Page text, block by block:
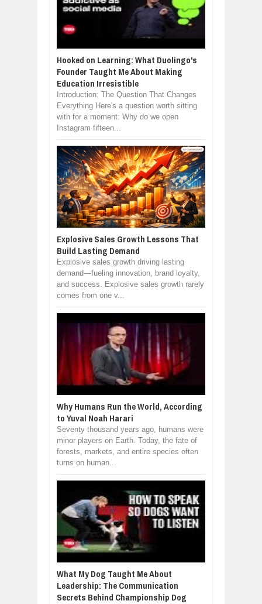
Hooked on Learning: What Duolingo's
Founder Taught Me About Making
Education Irresistible
Introduction: The Question That Changes
Everything Here's a question worth sitting
with for a moment: Why do we open
Instagram fifteen...
Explosive Sales Growth Lessons That
Build Lasting Demand
Explosive sales growth driving lasting
demand—fueling innovation, brand loyalty,
and success. Explosive sales growth rarely
comes from one v...
Why Humans Run the World, According
to Yuval Noah Harari
Seventy thousand years ago, humans were
minor players on Earth. Today, the fate of
forests, markets, and entire species often
turns on human...
What My Dog Taught Me About
Leadership: The Communication
Secrets Behind Championship Dog